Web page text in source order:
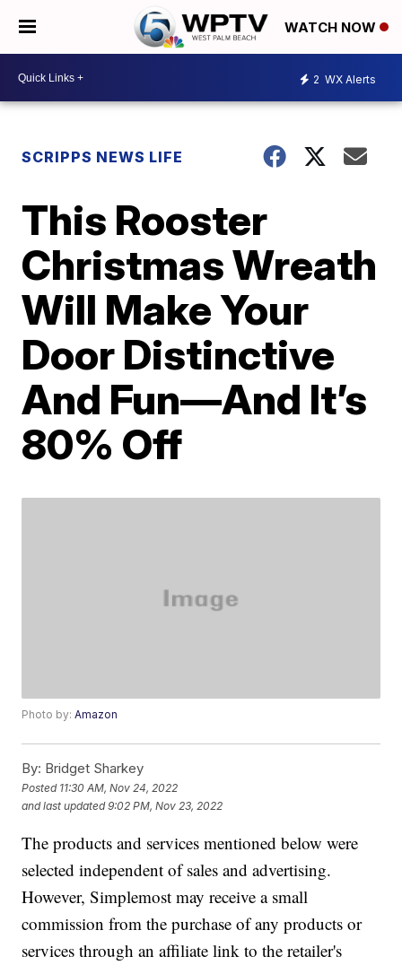
WATCH NOW
2 WX Alerts
SCRIPPS NEWS LIFE
This Rooster
Christmas Wreath
Will Make Your
Door Distinctive
And Fun—And It’s
80% Off
Photo by:Amazon
By: Bridget Sharkey
Posted 11:30 AM, Nov 24, 2022
and last updated 9:02 PM, Nov 23, 2022
The products and services mentioned below were
selected independent of sales and advertising.
However, Simplemost may receive a small
commission from the purchase of any products or
services through an affiliate link to the retailer's